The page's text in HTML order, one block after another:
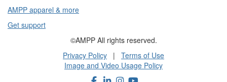
AMPP apparel & more
Get support
©AMPP All rights reserved.
Privacy Policy | Terms of Use
Image and Video Usage Policy